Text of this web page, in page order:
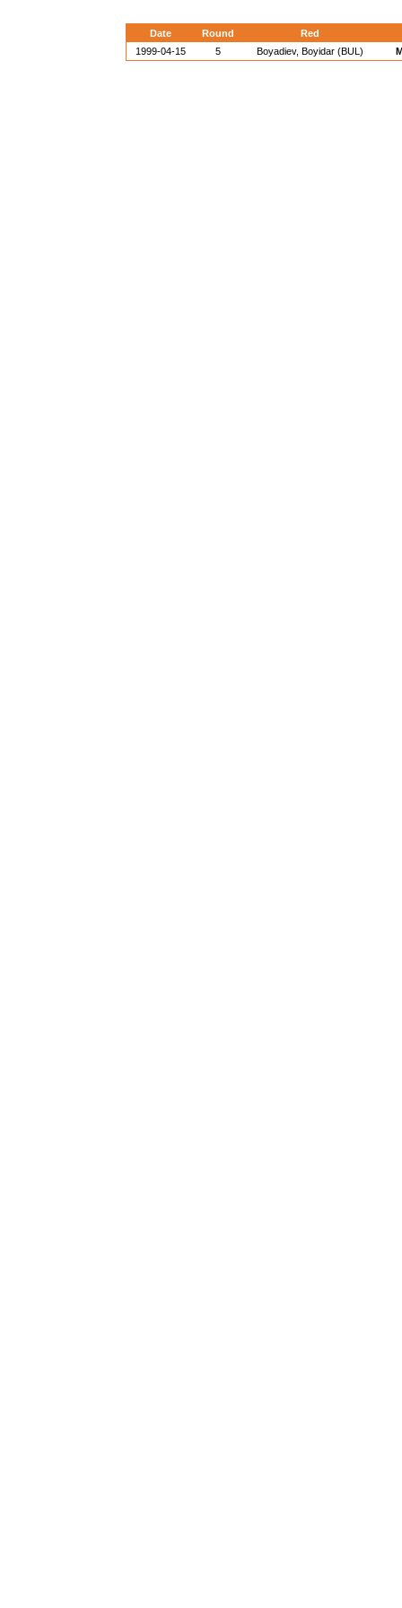
Date Round
Red
1999-04-15
5 Boyadiev, Boyidar (BUL)